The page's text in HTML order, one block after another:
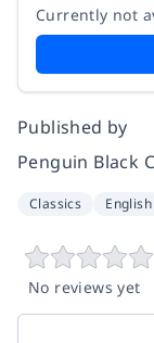
Currently not
Published by
Penguin Black
Classics English
No reviews yet